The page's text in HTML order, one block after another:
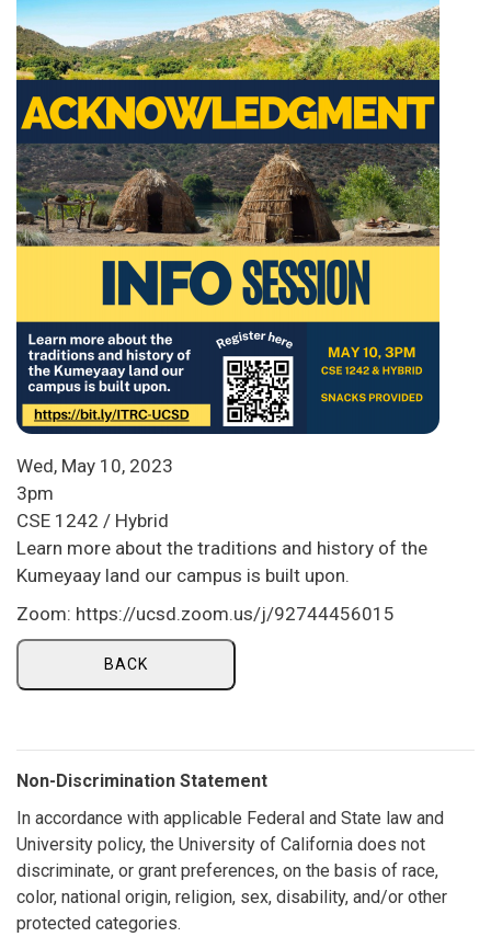
Wed, May 10, 2023
3pm
CSE 1242 / Hybrid
Learn more about the traditions and history of the
Kumeyaay land our campus is built upon.
Zoom: https://ucsd.zoom.us/j/92744456015
BACK
Non-Discrimination Statement
In accordance with applicable Federal and State law and
University policy, the University of California does not
discriminate, or grant preferences, on the basis of race,
color, national origin, religion, sex, disability, and/or other
protected categories.